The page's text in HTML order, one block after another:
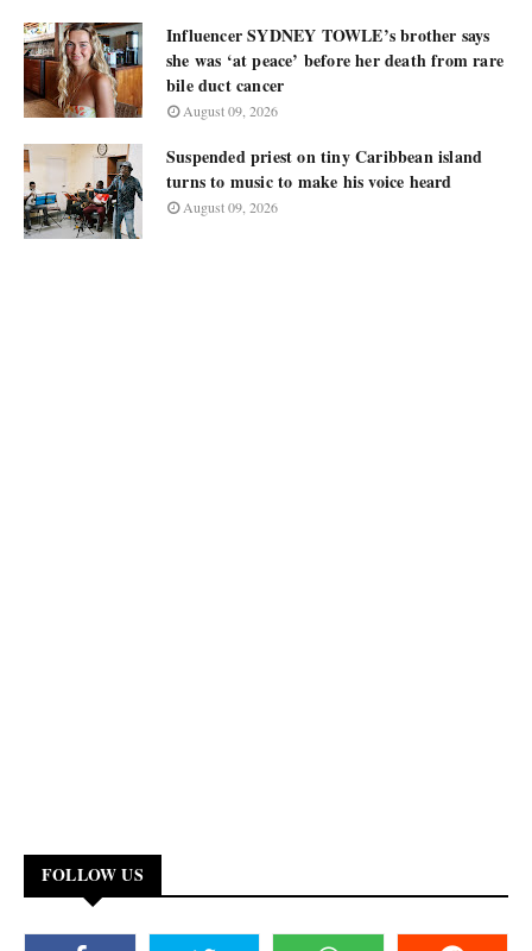
Influencer SYDNEY TOWLE’s brother says
she was ‘at peace’ before her death from rare
bile duct cancer
August 09, 2026
Suspended priest on tiny Caribbean island
turns to music to make his voice heard
August 09, 2026
FOLLOW US